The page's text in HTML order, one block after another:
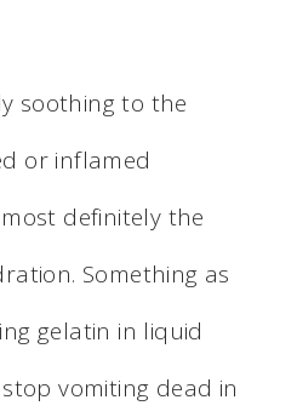
soothing to the
or inflamed
definitely the
Something as
gelatin in liquid
vomiting dead in